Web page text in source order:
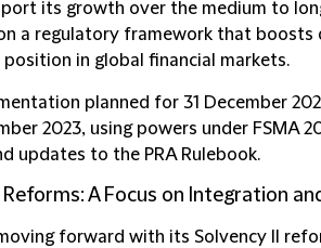
its growth over the medium to
a regulatory framework that
in global financial markets.
planned for 31 December
2023, using powers under FSMA
updates to the PRA Rulebook.
Reforms: A Focus on Integration
forward with its Solvency II